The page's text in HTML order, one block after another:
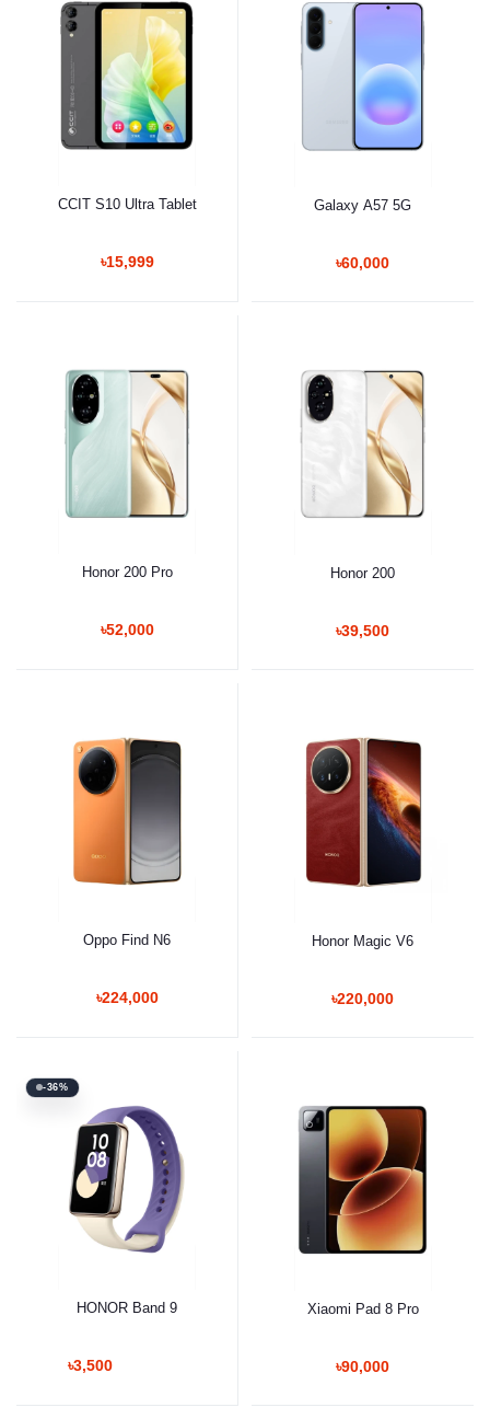
CCIT S10 Ultra Tablet
৳15,999
Galaxy A57 5G
৳60,000
Honor 200 Pro
৳52,000
Honor 200
৳39,500
Oppo Find N6
৳224,000
Honor Magic V6
৳220,000
-36%
HONOR Band 9
৳3,500
Xiaomi Pad 8 Pro
৳90,000